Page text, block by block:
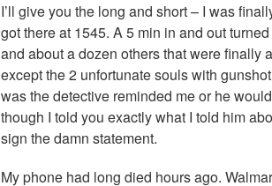
I’ll give you the long and short – I was
got there at 1545. A 5 min in and out
and about a dozen others that were finally
except the 2 unfortunate souls with
was the detective reminded me or he
though I told you exactly what I told him
sign the damn statement.
My phone had long died hours ago.